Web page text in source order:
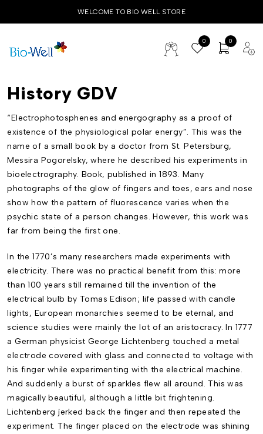
WELCOME TO BIO WELL STORE
0 0
History GDV
“Electrophotosphenes and energography as a proof of
existence of the physiological polar energy”. This was the
name of a small book by a doctor from St. Petersburg,
Messira Pogorelsky, where he described his experiments in
bioelectrography. Book, published in 1893. Many
photographs of the glow of fingers and toes, ears and nose
show how the pattern of fluorescence varies when the
psychic state of a person changes. However, this work was
far from being the first one.
In the 1770’s many researchers made experiments with
electricity. There was no practical benefit from this: more
than 100 years still remained till the invention of the
electrical bulb by Tomas Edison; life passed with candle
lights, European monarchies seemed to be eternal, and
science studies were mainly the lot of an aristocracy. In 1777
a German physicist George Lichtenberg touched a metal
electrode covered with glass and connected to voltage with
his finger while experimenting with the electrical machine.
And suddenly a burst of sparkles flew all around. This was
magically beautiful, although a little bit frightening.
Lichtenberg jerked back the finger and then repeated the
experiment. The finger placed on the electrode was shining